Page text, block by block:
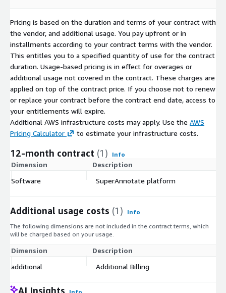
Pricing is based on the duration and terms of your contract with
the vendor, and additional usage. You pay upfront or in
installments according to your contract terms with the vendor.
This entitles you to a specified quantity of use for the contract
duration. Usage-based pricing is in effect for overages or
additional usage not covered in the contract. These charges are
applied on top of the contract price. If you choose not to renew
or replace your contract before the contract end date, access to
your entitlements will expire.
Additional AWS infrastructure costs may apply. Use the AWS
Pricing Calculator
to estimate your infrastructure costs.
12-month contract (1) Info
Dimension Description
Software
SuperAnnotate platform
Additional usage costs (1)
Info
The following dimensions are not included in the contract terms, which
will be charged based on your usage.
Dimension Description
additional
Additional Billing
AI Insights